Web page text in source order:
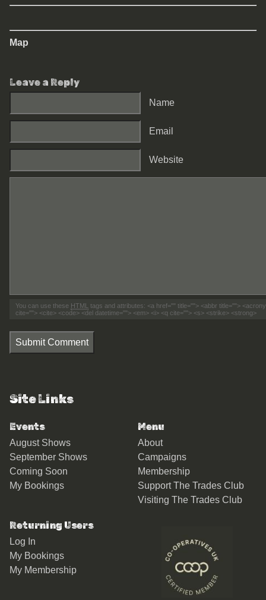
Map
Leave a Reply
Name
Email
Website
You can use these HTML tags and attributes: <a href="" title=""> <abbr title="">
cite=""> <cite> <code> <del datetime=""> <em> <i> <q cite=""> <s> <strike> <strong>
Submit Comment
Site Links
Events
August Shows
September Shows
Coming Soon
My Bookings
Menu
About
Campaigns
Membership
Support The Trades Club
Visiting The Trades Club
Returning Users
Log In
My Bookings
My Membership